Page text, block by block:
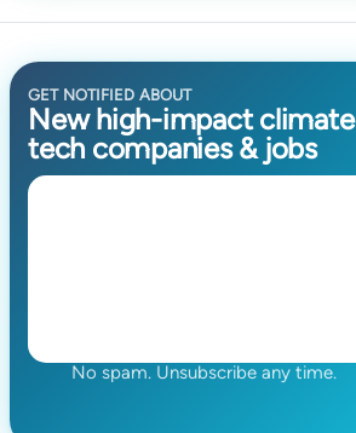
GET NOTIFIED ABOUT
New high-impact climate
tech companies & jobs
No spam. Unsubscribe any time.